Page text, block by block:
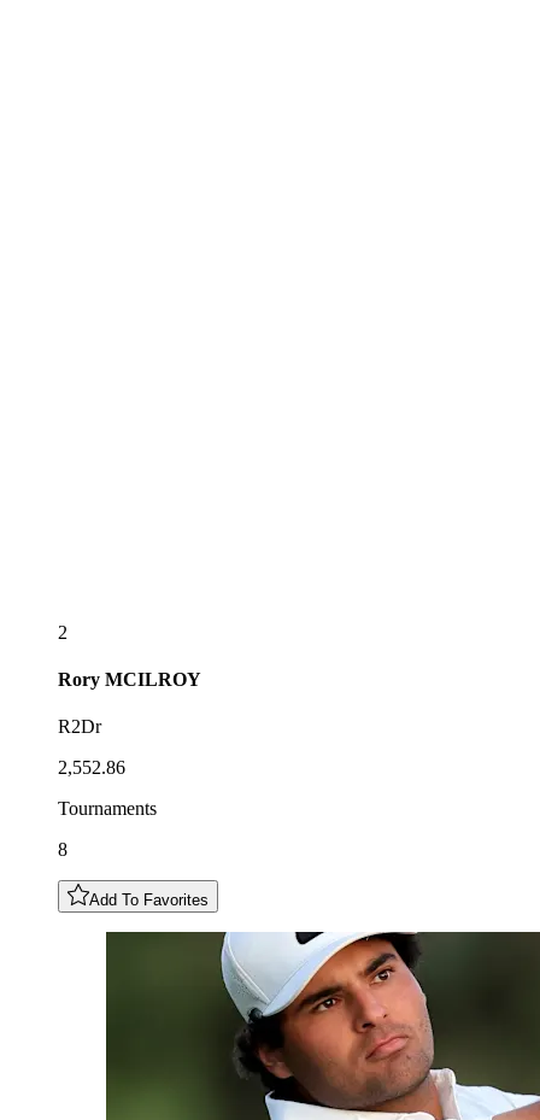
2
Rory MCILROY
R2Dr
2,552.86
Tournaments
8
Add To Favorites